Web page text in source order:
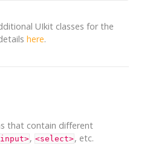
UIkit classes for the
here.
that contain different
, <select>, etc.